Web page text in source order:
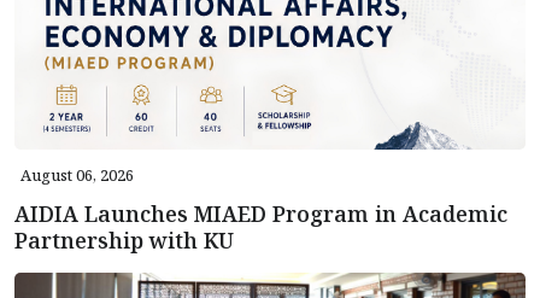
August 06, 2026
AIDIA Launches MIAED Program in Academic
Partnership with KU